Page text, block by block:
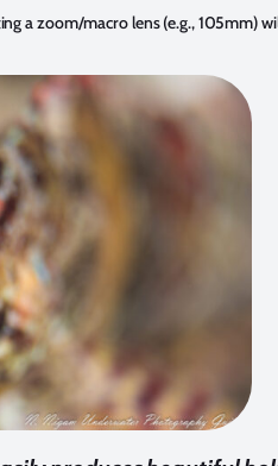
a zoom/macro lens (e.g., 105mm)